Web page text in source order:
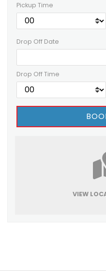
Pickup Time
Drop Off Date
Drop Off Time
VIEW